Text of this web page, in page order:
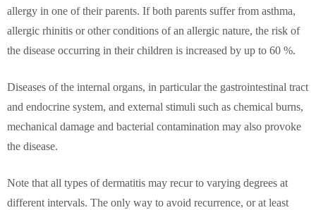
allergy in one of their parents. If both parents suffer from asthma,
allergic rhinitis or other conditions of an allergic nature, the risk of
the disease occurring in their children is increased by up to 60 %.
Diseases of the internal organs, in particular the gastrointestinal tract
and endocrine system, and external stimuli such as chemical burns,
mechanical damage and bacterial contamination may also provoke
the disease.
Note that all types of dermatitis may recur to varying degrees at
different intervals. The only way to avoid recurrence, or at least